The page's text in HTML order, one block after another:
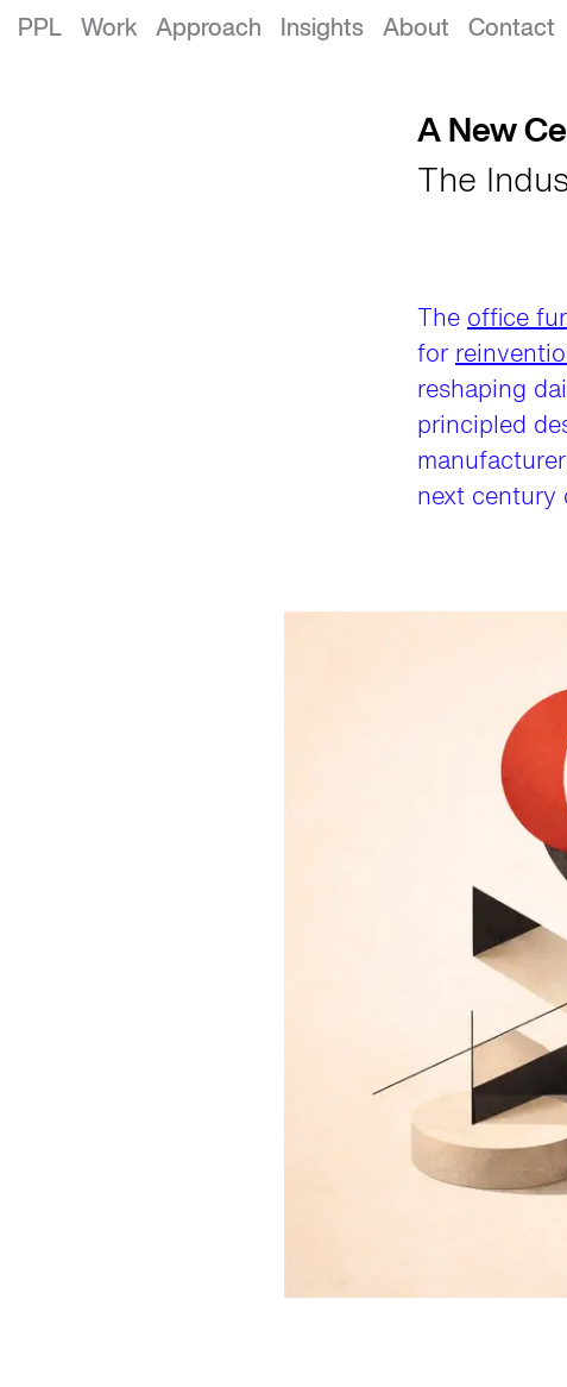
PPL Work Approach Insights About Contact
A New Century of Innovation
A New
The
The office
for
reshaping
principled
next century